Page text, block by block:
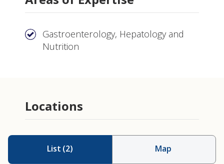
Gastroenterology, Hepatology and
Nutrition
Locations
List (2) Map